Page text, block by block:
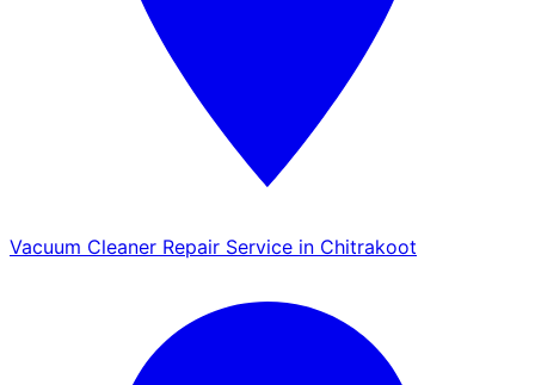
Vacuum Cleaner Repair Service in Chitrakoot